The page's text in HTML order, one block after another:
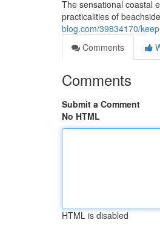
The sensational coastal
practicalities of
blog.com/39834170/
Comments
Comments
Submit a Comment
No HTML
HTML is disabled